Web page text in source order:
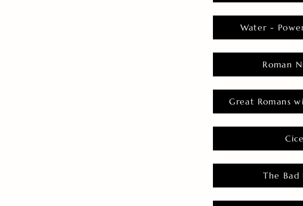
Water -
Roman
Great Romans
The Bad